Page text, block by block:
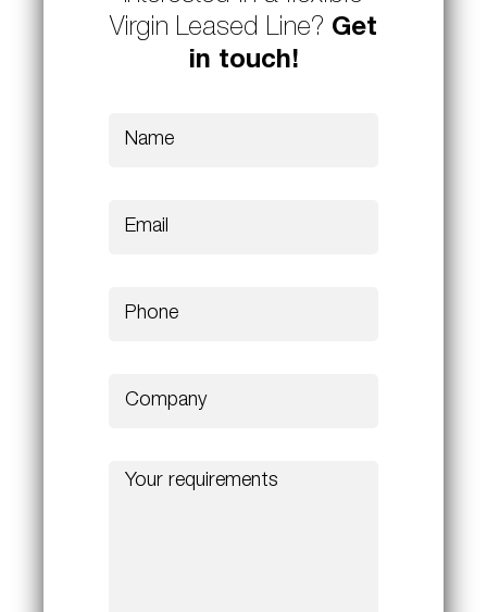
Virgin Leased Line? Get
in touch!